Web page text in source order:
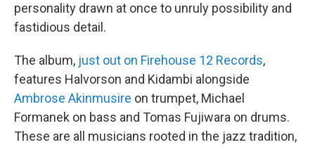
personality drawn at once to unruly possibility and
fastidious detail.
The album, just out on Firehouse 12 Records,
features Halvorson and Kidambi alongside
Ambrose Akinmusire on trumpet, Michael
Formanek on bass and Tomas Fujiwara on drums.
These are all musicians rooted in the jazz tradition,